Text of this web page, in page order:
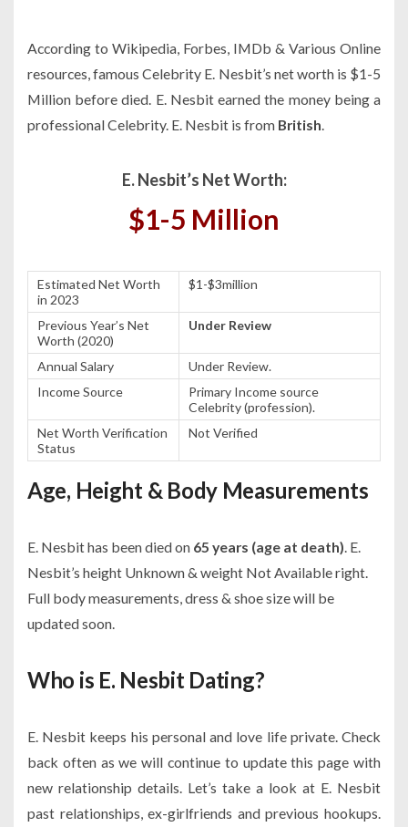
According to Wikipedia, Forbes, IMDb & Various Online
resources, famous Celebrity E. Nesbit’s net worth is $1-5
Million before died. E. Nesbit earned the money being a
professional Celebrity. E. Nesbit is from British
E. Nesbit’s Net Worth:
$1-5 Million
Estimated Net Worth
in 2023
$1-$3million
Previous Year’s Net
Worth (2020)
Under Review
Annual Salary
Under Review.
Income Source
Primary Income source
Celebrity (profession).
Net Worth Verification
Status
Not Verified
Age, Height & Body Measurements
E. Nesbit has been died on 65 years (age at death) . E.
Nesbit’s height Unknown & weight Not Available right.
Full body measurements, dress & shoe size will be
updated soon.
Who is E. Nesbit Dating?
E. Nesbit keeps his personal and love life private. Check
back often as we will continue to update this page with
new relationship details. Let’s take a look at E. Nesbit
past relationships, ex-girlfriends and previous hookups.